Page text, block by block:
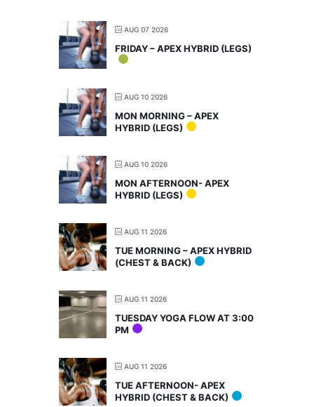
AUG 07 2026
FRIDAY – APEX HYBRID (LEGS)
AUG 10 2026
MON MORNING – APEX
HYBRID (LEGS)
AUG 10 2026
MON AFTERNOON- APEX
HYBRID (LEGS)
AUG 11 2026
TUE MORNING – APEX HYBRID
(CHEST & BACK)
AUG 11 2026
TUESDAY YOGA FLOW AT 3:00
PM
AUG 11 2026
TUE AFTERNOON- APEX
HYBRID (CHEST & BACK)